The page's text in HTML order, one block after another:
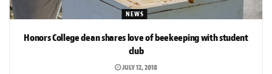
NEWS
Honors College dean shares love of beekeeping with student
club
JULY 12, 2018